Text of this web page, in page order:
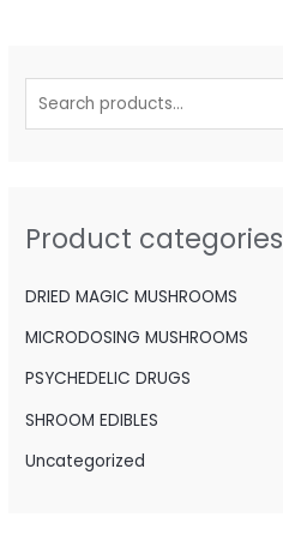
a
f
o
Product categories
DRIED MAGIC MUSHROOMS
MICRODOSING MUSHROOMS
PSYCHEDELIC DRUGS
SHROOM EDIBLES
Uncategorized